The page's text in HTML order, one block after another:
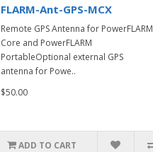
FLARM-Ant-GPS-MCX
Remote GPS Antenna for PowerFLARM
Core and PowerFLARM
PortableOptional external GPS
antenna for Powe..
$50.00
ADD TO CART